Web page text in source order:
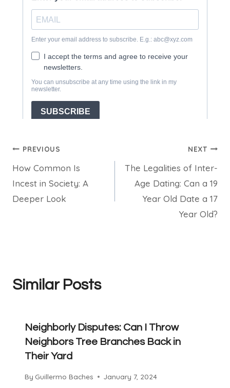
Post
navigation
PREVIOUS
How Common Is
Incest in Society: A
Deeper Look
NEXT
The Legalities of Inter-
Age Dating: Can a 19
Year Old Date a 17
Year Old?
Similar Posts
Neighborly Disputes: Can I Throw
Neighbors Tree Branches Back in
Their Yard
By Guillermo Baches January 7, 2024